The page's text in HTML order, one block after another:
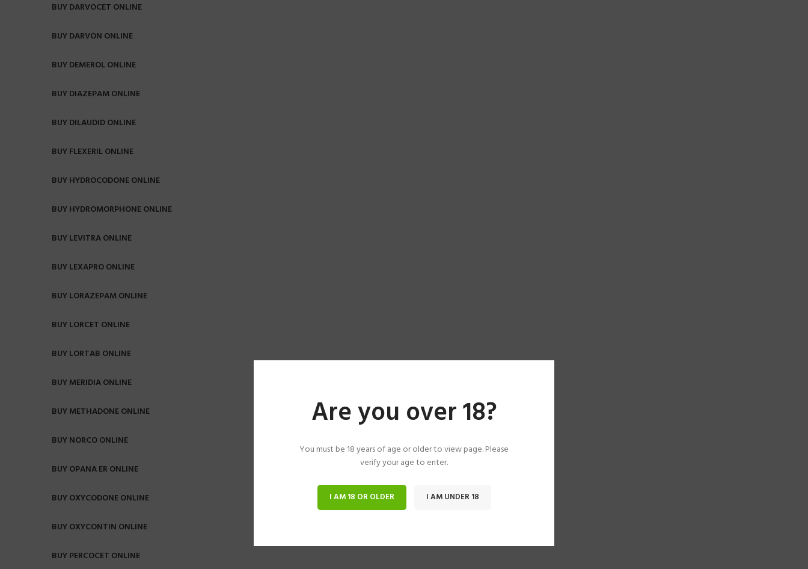
Are you over 18?
You must be 18 years of age or older to view page. Please
verify your age to enter.
I AM 18 OR OLDER I AM UNDER 18
BUY DARVOCET ONLINE
BUY DARVON ONLINE
BUY DEMEROL ONLINE
BUY DIAZEPAM ONLINE
BUY DILAUDID ONLINE
BUY FLEXERIL ONLINE
BUY HYDROCODONE ONLINE
BUY HYDROMORPHONE ONLINE
BUY LEVITRA ONLINE
BUY LEXAPRO ONLINE
BUY LORAZEPAM ONLINE
BUY LORCET ONLINE
BUY LORTAB ONLINE
BUY MERIDIA ONLINE
BUY METHADONE ONLINE
BUY NORCO ONLINE
BUY OPANA ER ONLINE
BUY OXYCODONE ONLINE
BUY OXYCONTIN ONLINE
BUY PERCOCET ONLINE